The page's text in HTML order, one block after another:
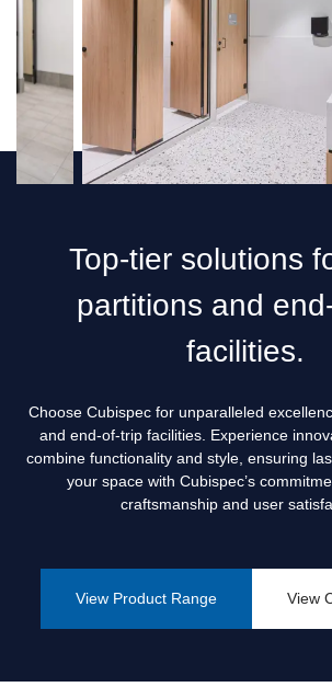
Top-tier solutions
partitions and
facilities.
Choose Cubispec for unparalleled
and end-of-trip facilities. Experience
combine functionality and style, ensuring
your space with Cubispec’s
craftsmanship and user
View Product Range View